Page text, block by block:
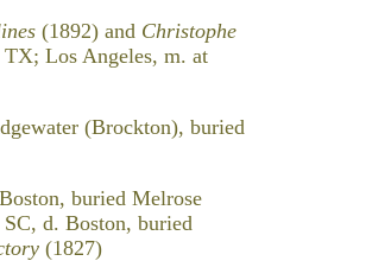
(1892) and Christophe
Los Angeles, m. at
(Brockton), buried
buried Melrose
d. Boston, buried
(1827)